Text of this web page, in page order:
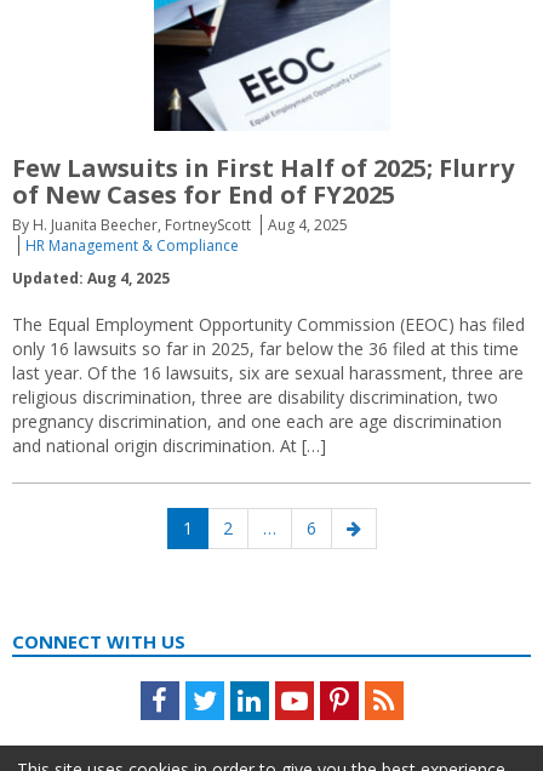
Few Lawsuits in First Half of 2025; Flurry
of New Cases for End of FY2025
By H. Juanita Beecher, FortneyScott
Aug 4, 2025
HR Management & Compliance
Updated: Aug 4, 2025
The Equal Employment Opportunity Commission (EEOC) has filed
only 16 lawsuits so far in 2025, far below the 36 filed at this time
last year. Of the 16 lawsuits, six are sexual harassment, three are
religious discrimination, three are disability discrimination, two
pregnancy discrimination, and one each are age discrimination
and national origin discrimination. At […]
Page
1 Page
2 … Page
6
Next
page
CONNECT WITH US
Facebook
TwitterLinkedInYoutubePinterestFeed